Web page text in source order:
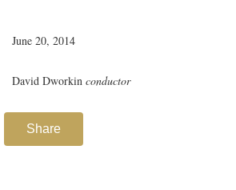
June 20, 2014
David Dworkin conductor
Share